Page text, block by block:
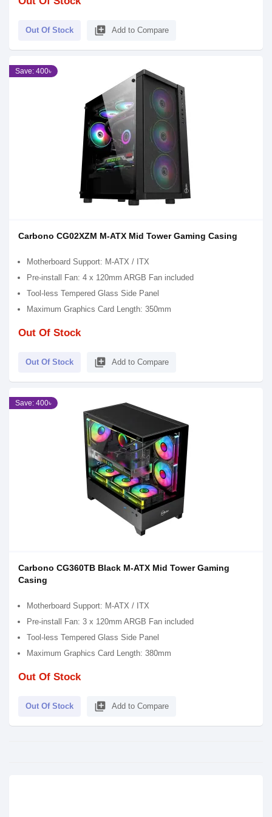
Out Of Stock library_add Add to Compare
Save: 400৳
Carbono CG02XZM M-ATX Mid Tower Gaming Casing
Motherboard Support: M-ATX / ITX
Pre-install Fan: 4 x 120mm ARGB Fan included
Tool-less Tempered Glass Side Panel
Maximum Graphics Card Length: 350mm
Out Of Stock
Out Of Stock library_add Add to Compare
Save: 400৳
Carbono CG360TB Black M-ATX Mid Tower Gaming
Casing
Motherboard Support: M-ATX / ITX
Pre-install Fan: 3 x 120mm ARGB Fan included
Tool-less Tempered Glass Side Panel
Maximum Graphics Card Length: 380mm
Out Of Stock
Out Of Stock library_add Add to Compare